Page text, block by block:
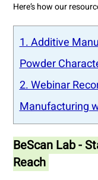
Here’s how our
1. Additive
Powder
2. Webinar
Manufacturing
BeScan Lab -
Reach